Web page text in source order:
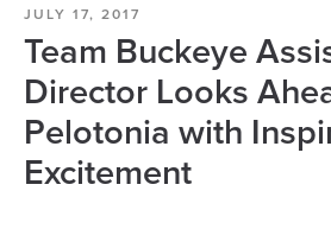
JULY 17, 2017
Team Buckeye
Director Looks
Pelotonia with
Excitement